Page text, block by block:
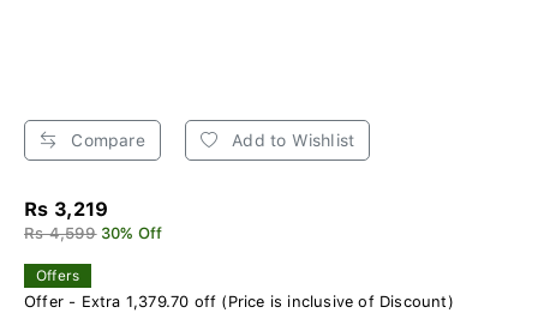
Compare Add to Wishlist
Rs 3,219
Rs 4,599 30% Off
Offers
Offer - Extra 1,379.70 off (Price is inclusive of Discount)